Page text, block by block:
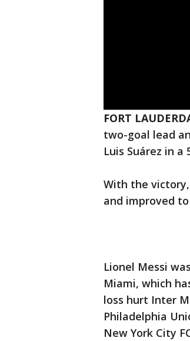
FORT
two-goal lead
Luis Suárez in
With the
and improved
Lionel Messi
Miami, which
loss hurt Inter
Philadelphia
New York City